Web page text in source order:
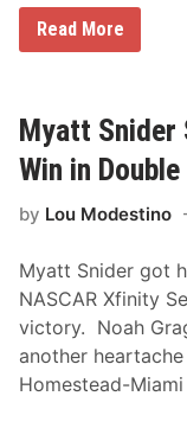
o
n
F
i
l
f
r
o
m
A
m
e
c
o
n
N
A
R
X
f
i
i
S
e
r
i
e
s
N
Read More
Myatt Snider
Win in
by Lou Modestino
Myatt Snider got
NASCAR Xfinity
victory. Noah
another
Homestead-